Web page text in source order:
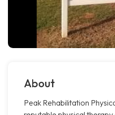
About
Peak Rehabilitation